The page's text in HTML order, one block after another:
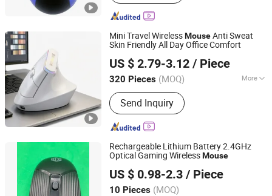
Mini Travel WirelessMouseAnti Sweat
Skin Friendly All Day Office Comfort
US $ 2.79-3.12 / Piece
320 Pieces (MOQ) More
Main Products:Kitchen Blender, Phone
Accessory, Advertising Display, Hair
Clipper
Send Inquiry
GOOD SELLER CO., LTD
Zhejiang, China Since 2010
Rechargeable Lithium Battery 2.4GHz
Optical Gaming WirelessMouse
US $ 0.98-2.3 / Piece
10 Pieces (MOQ)
Shenzhen Esaker Technology Co., Ltd.
Guangdong, China
Since 2020